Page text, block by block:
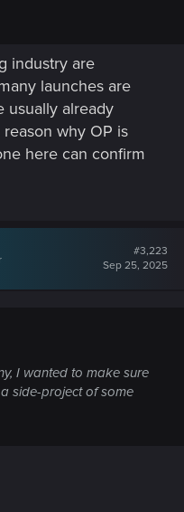
industry are
launches are
usually already
why OP is
here can confirm
#3,223
Sep 25, 2025
I wanted to make sure
side-project of some